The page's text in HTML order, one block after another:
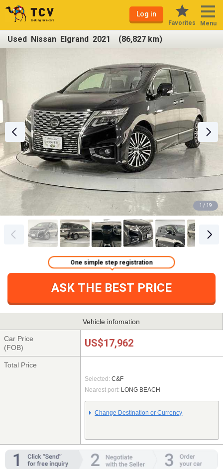
Log in
Favorites Menu
Used Nissan Elgrand 2021 (86,827 km)
1 / 19
ASK THE BEST PRICE
One simple step registration
Vehicle infomation
Car Price
(FOB)
US$17,962
Total Price
Selected: C&F
Nearest port: LONG BEACH
Change Destination or Currency